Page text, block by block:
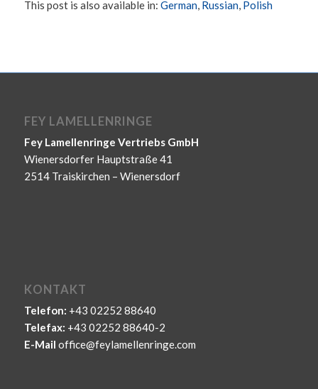
This post is also available in: German Russian Polish
FEY LAMELLENRINGE
Fey Lamellenringe Vertriebs GmbH
Wienersdorfer Hauptstraße 41
2514 Traiskirchen – Wienersdorf
KONTAKT
Telefon: +43 02252 88640
Telefax: +43 02252 88640-2
E-Mail office@feylamellenringe.com